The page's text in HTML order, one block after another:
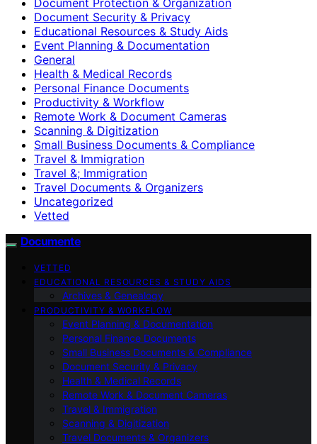
Document Security & Privacy
Educational Resources & Study Aids
Event Planning & Documentation
General
Health & Medical Records
Personal Finance Documents
Productivity & Workflow
Remote Work & Document Cameras
Scanning & Digitization
Small Business Documents & Compliance
Travel & Immigration
Travel &; Immigration
Travel Documents & Organizers
Uncategorized
Vetted
Documente
VETTED
EDUCATIONAL RESOURCES & STUDY AIDS
Archives & Genealogy
PRODUCTIVITY & WORKFLOW
Event Planning & Documentation
Personal Finance Documents
Small Business Documents & Compliance
Document Security & Privacy
Health & Medical Records
Remote Work & Document Cameras
Travel & Immigration
Scanning & Digitization
Travel Documents & Organizers